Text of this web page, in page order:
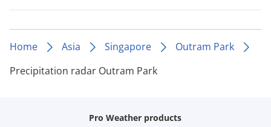
Home Asia Singapore
Outram Park
Precipitation radar Outram Park
Pro Weather products